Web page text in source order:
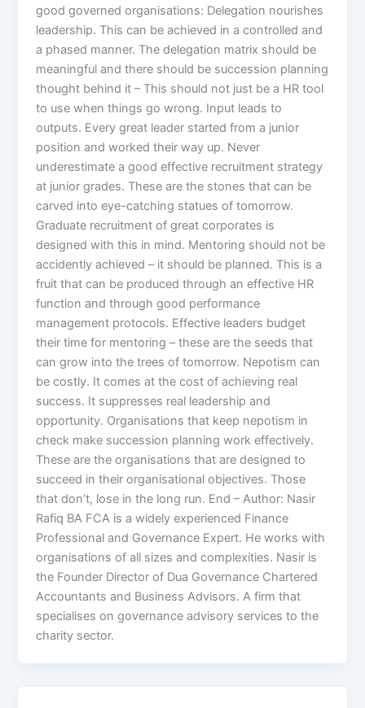
good governed organisations: Delegation nourishes
leadership. This can be achieved in a controlled and
a phased manner. The delegation matrix should be
meaningful and there should be succession planning
thought behind it – This should not just be a HR tool
to use when things go wrong. Input leads to
outputs. Every great leader started from a junior
position and worked their way up. Never
underestimate a good effective recruitment strategy
at junior grades. These are the stones that can be
carved into eye-catching statues of tomorrow.
Graduate recruitment of great corporates is
designed with this in mind. Mentoring should not be
accidently achieved – it should be planned. This is a
fruit that can be produced through an effective HR
function and through good performance
management protocols. Effective leaders budget
their time for mentoring – these are the seeds that
can grow into the trees of tomorrow. Nepotism can
be costly. It comes at the cost of achieving real
success. It suppresses real leadership and
opportunity. Organisations that keep nepotism in
check make succession planning work effectively.
These are the organisations that are designed to
succeed in their organisational objectives. Those
that don’t, lose in the long run. End – Author: Nasir
Rafiq BA FCA is a widely experienced Finance
Professional and Governance Expert. He works with
organisations of all sizes and complexities. Nasir is
the Founder Director of Dua Governance Chartered
Accountants and Business Advisors. A firm that
specialises on governance advisory services to the
charity sector.